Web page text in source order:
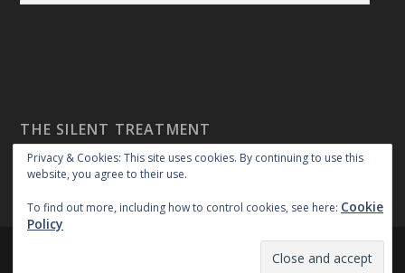
THE SILENT TREATMENT
Copyright 2018| Privacy Policy
Privacy & Cookies: This site uses cookies. By continuing to use this
website, you agree to their use.
To find out more, including how to control cookies, see here: Cookie
Policy